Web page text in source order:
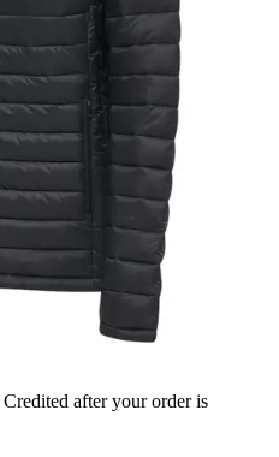
Credited after your order is